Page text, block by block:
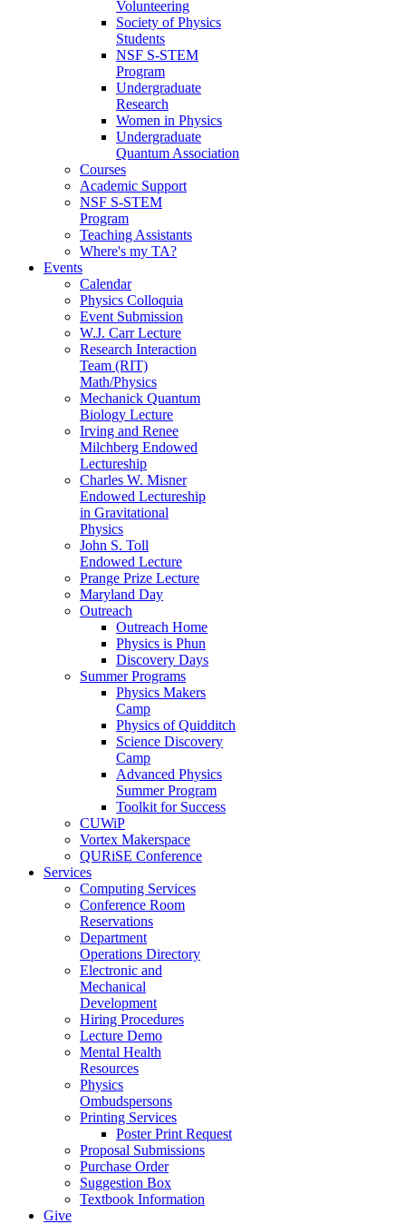
Volunteering
Society of Physics
Students
NSF S-STEM
Program
Undergraduate
Research
Women in Physics
Undergraduate
Quantum Association
Courses
Academic Support
NSF S-STEM
Program
Teaching Assistants
Where's my TA?
Events
Calendar
Physics Colloquia
Event Submission
W.J. Carr Lecture
Research Interaction
Team (RIT)
Math/Physics
Mechanick Quantum
Biology Lecture
Irving and Renee
Milchberg Endowed
Lectureship
Charles W. Misner
Endowed Lectureship
in Gravitational
Physics
John S. Toll
Endowed Lecture
Prange Prize Lecture
Maryland Day
Outreach
Outreach Home
Physics is Phun
Discovery Days
Summer Programs
Physics Makers
Camp
Physics of Quidditch
Science Discovery
Camp
Advanced Physics
Summer Program
Toolkit for Success
CUWiP
Vortex Makerspace
QURiSE Conference
Services
Computing Services
Conference Room
Reservations
Department
Operations Directory
Electronic and
Mechanical
Development
Hiring Procedures
Lecture Demo
Mental Health
Resources
Physics
Ombudspersons
Printing Services
Poster Print Request
Proposal Submissions
Purchase Order
Suggestion Box
Textbook Information
Give